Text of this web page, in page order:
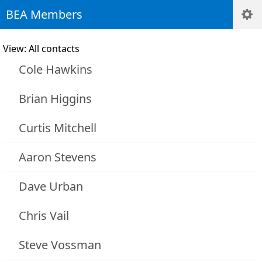
BEA Members
View: All contacts
Cole Hawkins
Brian Higgins
Curtis Mitchell
Aaron Stevens
Dave Urban
Chris Vail
Steve Vossman